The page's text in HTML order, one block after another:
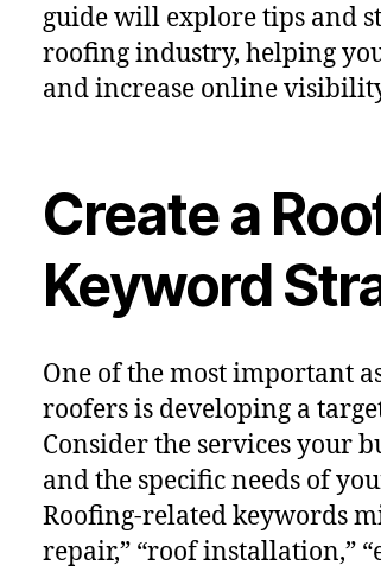
guide will explore tips and
roofing industry, helping
and increase online
Create a
Keyword
One of the most important
roofers is developing a
Consider the services your
and the specific needs of
Roofing-related keywords
repair,” “roof installation,”